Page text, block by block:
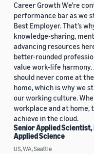
Career Growth We’re
performance bar as we
Best Employer. That’s
knowledge-sharing,
advancing resources
better-rounded
value work-life
should never come at
home, which is why we
our working culture.
workplace and at home,
achieve in the cloud.
Senior Applied
Applied Science
US, WA, Seattle